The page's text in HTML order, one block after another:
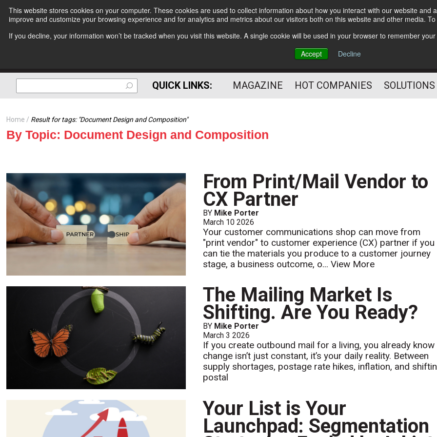
This website stores cookies on your computer. These cookies are used to collect information about how you interact with our website
improve and customize your browsing experience and for analytics and metrics about our visitors both on this website and other media.
If you decline, your information won’t be tracked when you visit this website. A single cookie will be used in your browser to remember
Accept
Decline
Subscribe
Optimize Your Mailings
and Mailing Operation
QUICK LINKS: MAGAZINE HOT COMPANIES
Home Result for tags: "Document Design and Composition"
By Topic: Document Design and Composition
From Print/Mail Vendor to
CX Partner
BY Mike Porter
March 10 2026
Your customer communications shop can move from
"print vendor" to customer experience (CX) partner if you
can tie the materials you produce to a customer journey
stage, a business outcome, o...View More
The Mailing Market Is
Shifting. Are You Ready?
BY Mike Porter
March 3 2026
If you create outbound mail for a living, you already know
change isn’t just constant, it’s your daily reality. Between
supply shortages, postage rate hikes, inflation, and
postal
Your List is Your
Launchpad: Segmentation